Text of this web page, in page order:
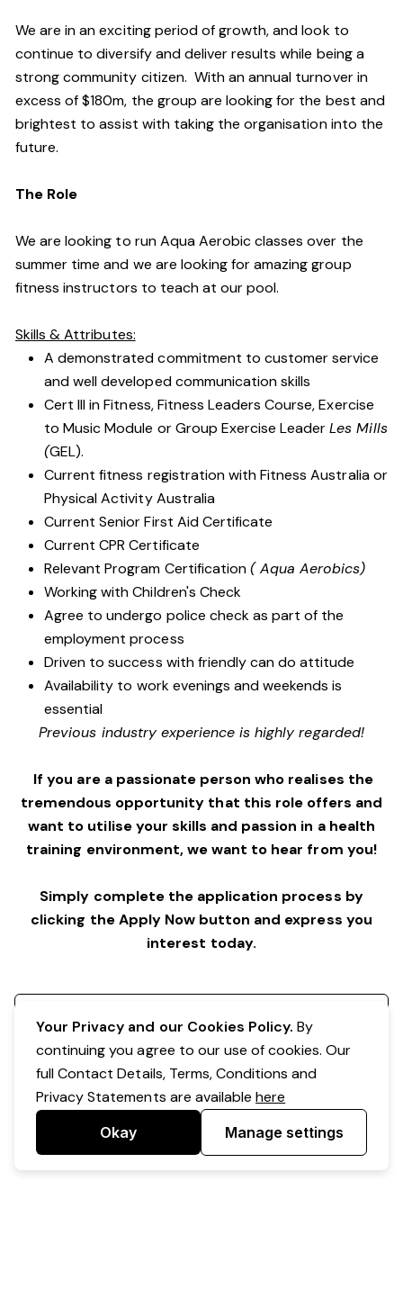
We are in an exciting period of growth, and look to
continue to diversify and deliver results while being a
strong community citizen. With an annual turnover in
excess of $180m, the group are looking for the best and
brightest to assist with taking the organisation into the
future.
The Role
We are looking to run Aqua Aerobic classes over the
summer time and we are looking for amazing group
fitness instructors to teach at our pool.
Skills & Attributes:
A demonstrated commitment to customer service
and well developed communication skills
Cert III in Fitness, Fitness Leaders Course, Exercise
to Music Module or Group Exercise LeaderLes Mills
(GEL).
Current fitness registration with Fitness Australia or
Physical Activity Australia
Current Senior First Aid Certificate
Current CPR Certificate
Relevant Program Certification( Aqua Aerobics)
Working with Children's Check
Agree to undergo police check as part of the
employment process
Driven to success with friendly can do attitude
Availability to work evenings and weekends is
essential
Previous industry experience is highly regarded!
If you are a passionate person who realises the
tremendous opportunity that this role offers and
want to utilise your skills and passion in a health
training environment,we want to hear from you!
Simply complete the application process by
clicking the Apply Now button and express you
interest today.
Your Privacy and our Cookies Policy. By
continuing you agree to our use of cookies. Our
full Contact Details, Terms, Conditions and
Privacy Statements are availablehere
Okay Manage settings